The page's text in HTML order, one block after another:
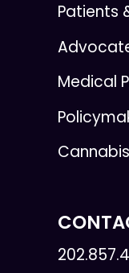
Patients
Medical